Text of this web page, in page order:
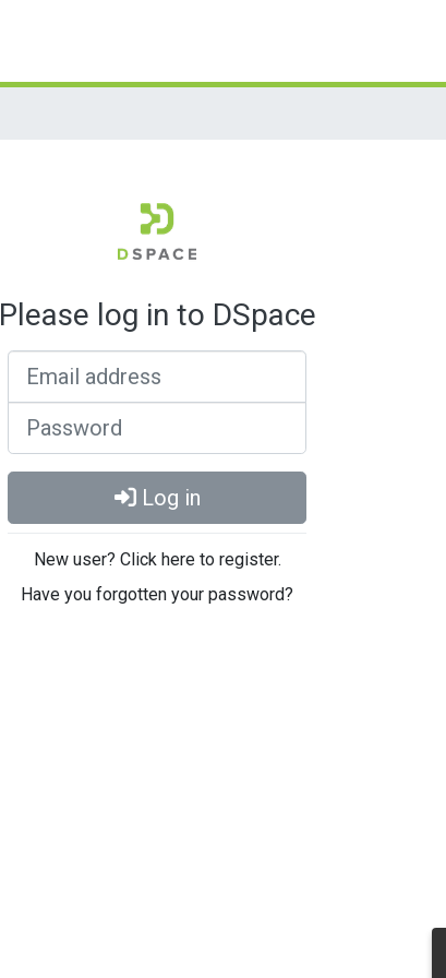
Please log in to DSpace
Log in
New user? Click here to register.
Have you forgotten your password?